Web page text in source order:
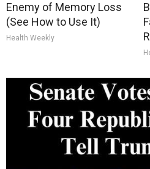
Enemy of Memory Loss
(See How to Use It)
Health Weekly